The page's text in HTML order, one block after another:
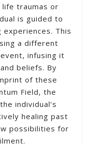
life traumas or
is guided to
This
a different
infusing it
beliefs. By
of these
Field, the
individual’s
healing past
possibilities for